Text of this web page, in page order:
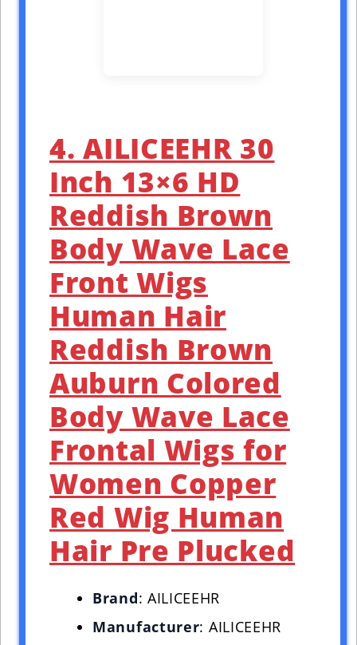
4. AILICEEHR 30
Inch 13×6 HD
Reddish Brown
Body Wave Lace
Front Wigs
Human Hair
Reddish Brown
Auburn Colored
Body Wave Lace
Frontal Wigs for
Women Copper
Red Wig Human
Hair Pre Plucked
Brand: AILICEEHR
Manufacturer: AILICEEHR